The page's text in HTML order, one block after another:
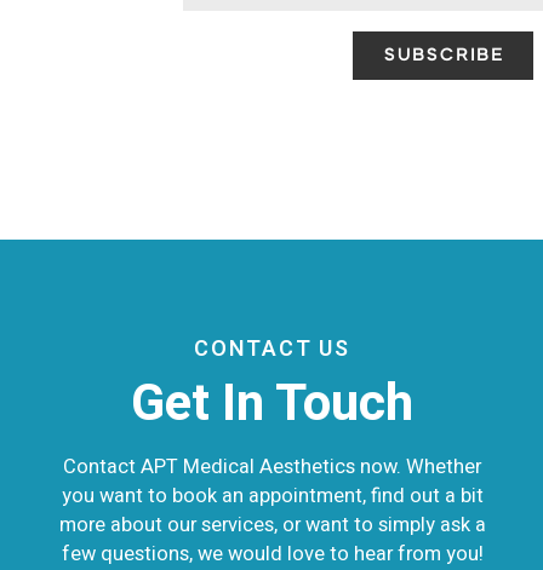
CONTACT US
Get In Touch
Contact APT Medical Aesthetics now. Whether
you want to book an appointment, find out a bit
more about our services, or want to simply ask a
few questions, we would love to hear from you!